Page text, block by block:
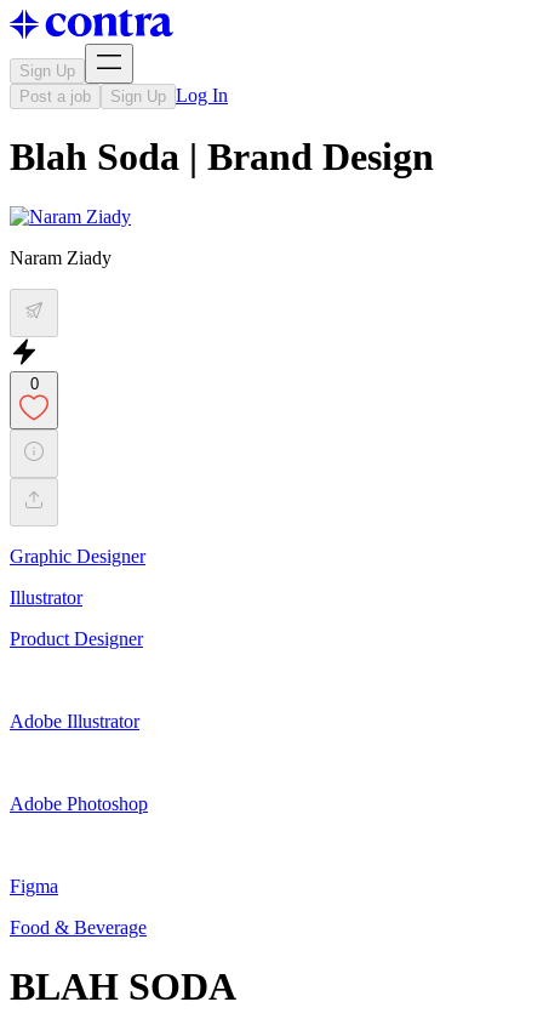
Sign Up
Post a job
Sign Up Log In
Blah Soda | Brand Design
Naram Ziady
0
Graphic Designer
Illustrator
Product Designer
Adobe Illustrator
Adobe Photoshop
Figma
Food & Beverage
BLAH SODA